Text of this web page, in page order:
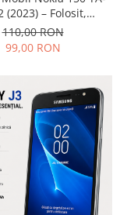
(2023) – Folosit,
și fiabil
110,00 RON
99,00 RON